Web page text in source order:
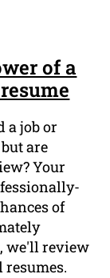
of a
a job or
are
Your
of
we'll review